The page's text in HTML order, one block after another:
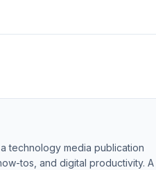
technology media publication
tos, and digital productivity. A